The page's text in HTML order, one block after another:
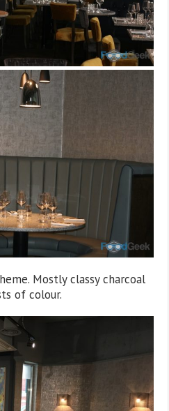
Mostly classy charcoal
of colour.